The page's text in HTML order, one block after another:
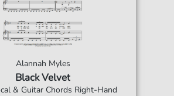
Alannah Myles
Black Velvet
& Guitar Chords Right-Hand